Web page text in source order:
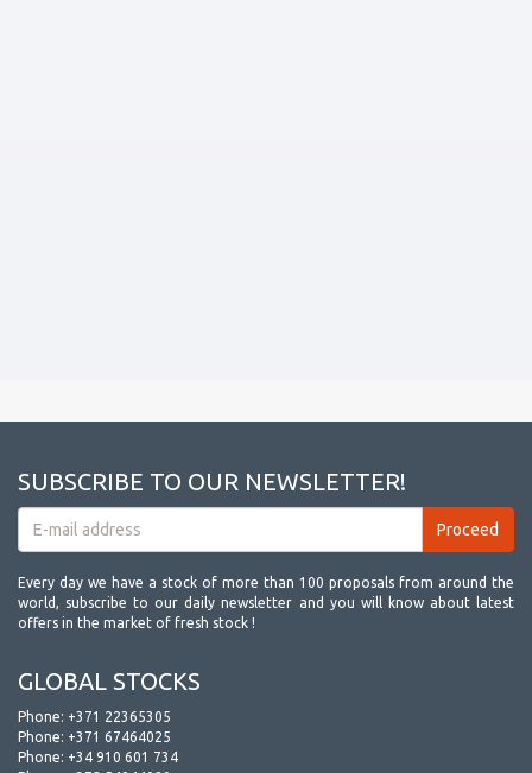
SUBSCRIBE TO OUR NEWSLETTER!
Every day we have a stock of more than 100 proposals from around the
world, subscribe to our daily newsletter and you will know about latest
offers in the market of fresh stock !
GLOBAL STOCKS
Phone: +371 22365305
Phone: +371 67464025
Phone: +34 910 601 734